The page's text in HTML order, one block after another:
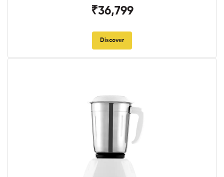
₹36,799
Discover